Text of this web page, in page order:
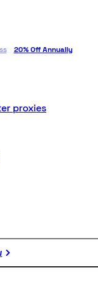
20% Off Annually
proxies